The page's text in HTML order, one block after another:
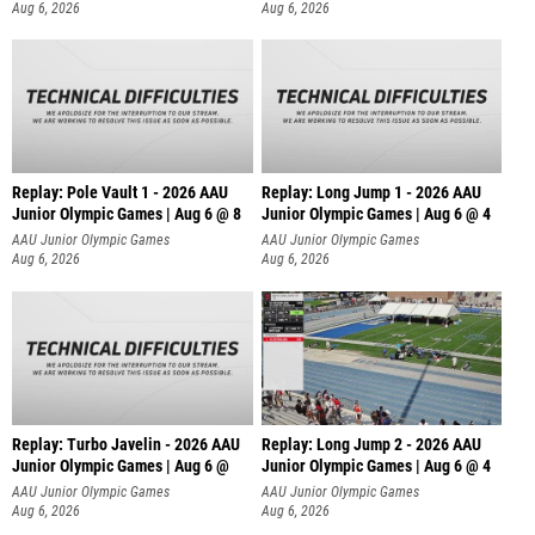
Aug 6, 2026 Aug 6, 2026
Replay: Pole Vault 1 - 2026 AAU
Junior Olympic Games | Aug 6 @ 8
AAU Junior Olympic Games
Aug 6, 2026
Replay: Long Jump 1 - 2026 AAU
Junior Olympic Games | Aug 6 @ 4
AAU Junior Olympic Games
Aug 6, 2026
Replay: Turbo Javelin - 2026 AAU
Junior Olympic Games | Aug 6 @
AAU Junior Olympic Games
Aug 6, 2026
Replay: Long Jump 2 - 2026 AAU
Junior Olympic Games | Aug 6 @ 4
AAU Junior Olympic Games
Aug 6, 2026